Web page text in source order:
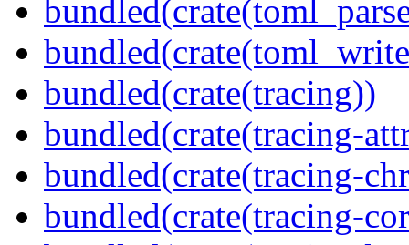
bundled(crate(tracing))
bundled(crate(tracing-
bundled(crate(tracing-
bundled(crate(tracing-